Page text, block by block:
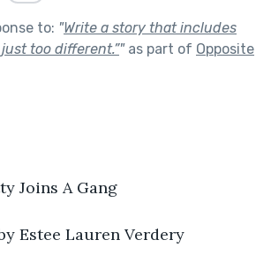
to: "Write a story that includes
just too different.”"as part of Opposite
Spotty Joins A Gang
by Estee Lauren Verdery